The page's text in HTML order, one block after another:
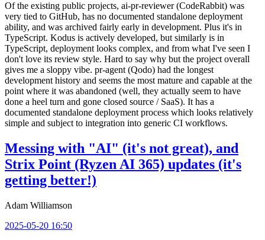
Of the existing public projects, ai-pr-reviewer (CodeRabbit) was
very tied to GitHub, has no documented standalone deployment
ability, and was archived fairly early in development. Plus it's in
TypeScript. Kodus is actively developed, but similarly is in
TypeScript, deployment looks complex, and from what I've seen I
don't love its review style. Hard to say why but the project overall
gives me a sloppy vibe. pr-agent (Qodo) had the longest
development history and seems the most mature and capable at the
point where it was abandoned (well, they actually seem to have
done a heel turn and gone closed source / SaaS). It has a
documented standalone deployment process which looks relatively
simple and subject to integration into generic CI workflows.
Messing with "AI" (it's not great), and
Strix Point (Ryzen AI 365) updates (it's
getting better!)
Adam Williamson
2025-05-20 16:50